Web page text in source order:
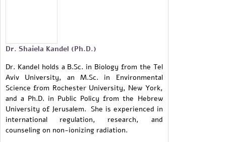
Dr. Shaiela Kandel (Ph.D.)
Dr. Kandel holds a B.Sc. in Biology from the Tel
Aviv University, an M.Sc. in Environmental
Science from Rochester University, New York,
and a Ph.D. in Public Policy from the Hebrew
University of Jerusalem. She is experienced in
international regulation, research, and
counseling on non-ionizing radiation.